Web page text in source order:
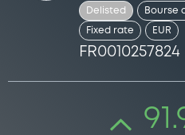
Delisted Bourse
Fixed rate EUR
FR0010257824